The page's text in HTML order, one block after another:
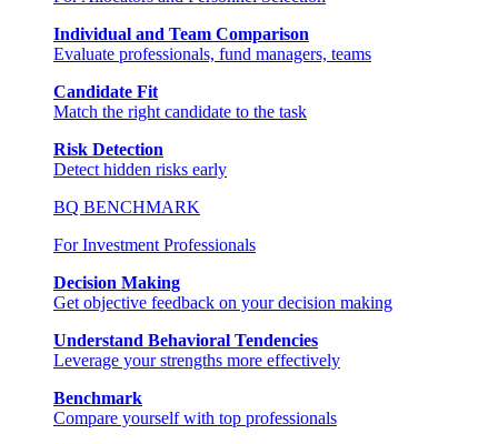
Individual and Team Comparison
Evaluate professionals, fund managers, teams
Candidate Fit
Match the right candidate to the task
Risk Detection
Detect hidden risks early
BQ BENCHMARK
For Investment Professionals
Decision Making
Get objective feedback on your decision making
Understand Behavioral Tendencies
Leverage your strengths more effectively
Benchmark
Compare yourself with top professionals